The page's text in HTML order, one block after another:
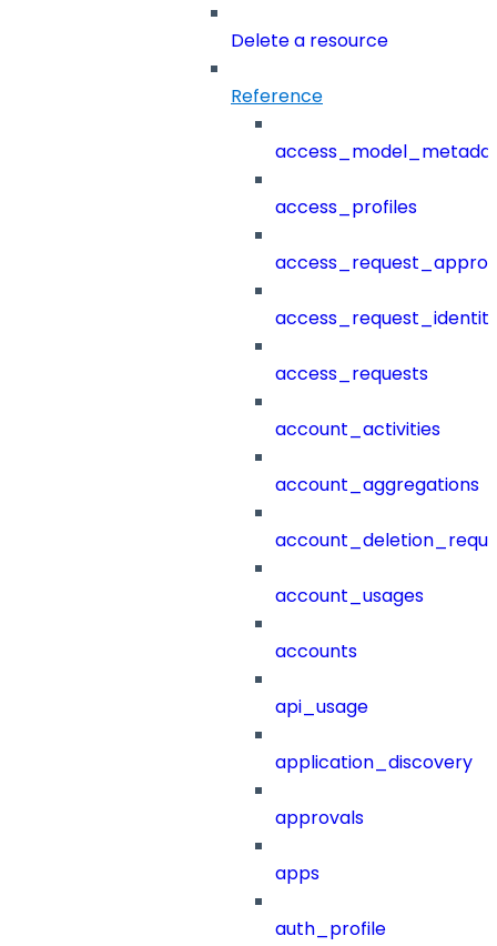
Delete a resource
Reference
access_profiles
access_requests
account_activities
account_aggregations
account_usages
accounts
api_usage
application_discovery
approvals
apps
auth_profile